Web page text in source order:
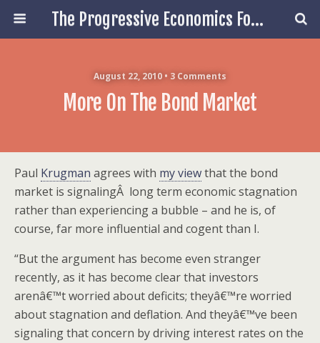
The Progressive Economics Forum
August 22, 2010 • 3 Comments
More On The Bond Market
Paul Krugman agrees with my viewthat the bond
market is signalingÂ long term economic stagnation
rather than experiencing a bubble – and he is, of
course, far more influential and cogent than I.
“But the argument has become even stranger
recently, as it has become clear that investors
arenâ€™t worried about deficits; theyâ€™re worried
about stagnation and deflation. And theyâ€™ve been
signaling that concern by driving interest rates on the